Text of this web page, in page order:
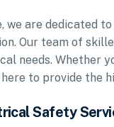
we are dedicated
Our team of
needs. Whether
to provide the
Safety